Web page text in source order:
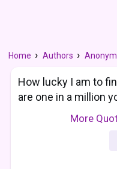
Home Authors
How lucky I am to
are one in a million
More